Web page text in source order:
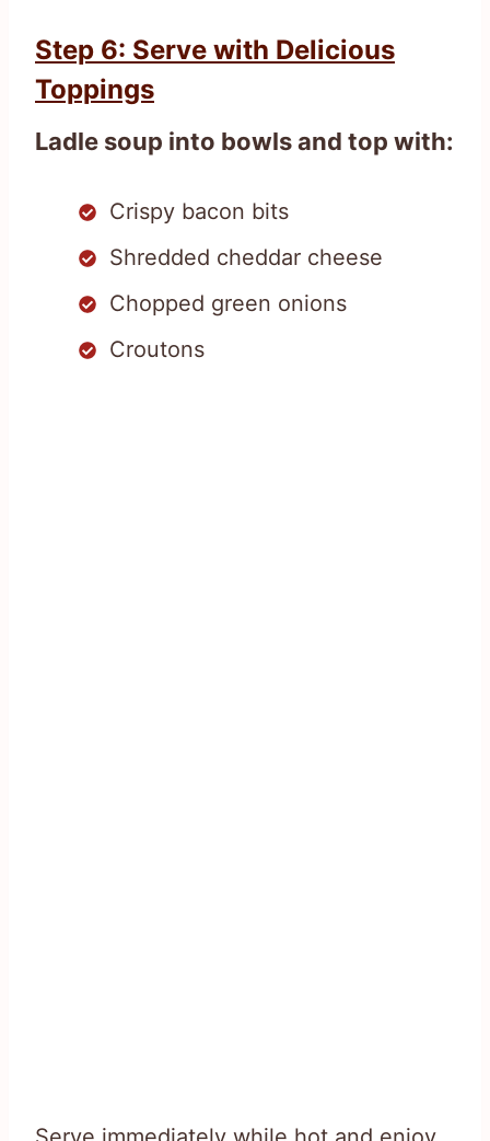
Step 6: Serve with Delicious
Toppings
Ladle soup into bowls and top with:
Crispy bacon bits
Shredded cheddar cheese
Chopped green onions
Croutons